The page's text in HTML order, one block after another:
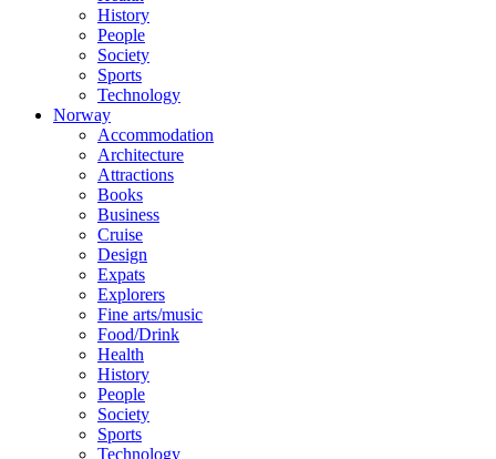
History
People
Society
Sports
Technology
Norway
Accommodation
Architecture
Attractions
Books
Business
Cruise
Design
Expats
Explorers
Fine arts/music
Food/Drink
Health
History
People
Society
Sports
Technology